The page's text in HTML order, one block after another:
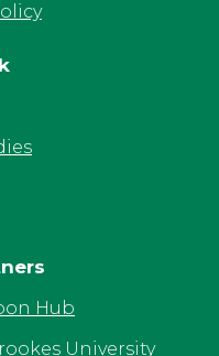
Hub
University